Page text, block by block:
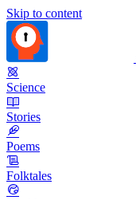
Skip to content
Science
Stories
Poems
Folktales